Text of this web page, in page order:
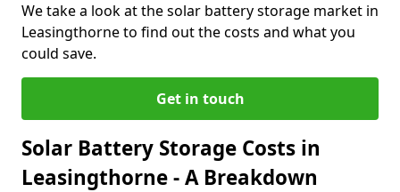
We take a look at the solar battery storage market in
Leasingthorne to find out the costs and what you
could save.
Get in touch
Solar Battery Storage Costs in
Leasingthorne - A Breakdown